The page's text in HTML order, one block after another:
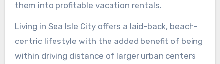
them into profitable vacation rentals.
Living in Sea Isle City offers a laid-back, beach-
centric lifestyle with the added benefit of being
within driving distance of larger urban centers